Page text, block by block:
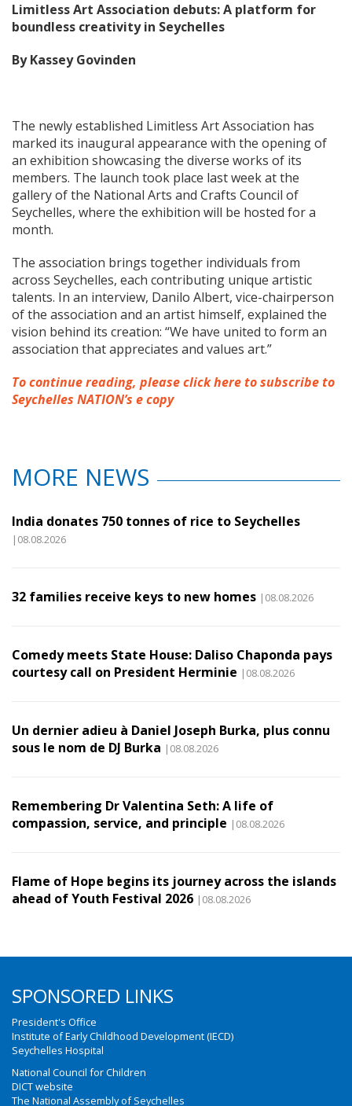
Limitless Art Association debuts: A platform for
boundless creativity in Seychelles
By Kassey Govinden
The newly established Limitless Art Association has
marked its inaugural appearance with the opening of
an exhibition showcasing the diverse works of its
members. The launch took place last week at the
gallery of the National Arts and Crafts Council of
Seychelles, where the exhibition will be hosted for a
month.
The association brings together individuals from
across Seychelles, each contributing unique artistic
talents. In an interview, Danilo Albert, vice-chairperson
of the association and an artist himself, explained the
vision behind its creation: “We have united to form an
association that appreciates and values art.”
To continue reading, please click here to subscribe to
Seychelles NATION’s e copy
MORE NEWS
India donates 750 tonnes of rice to Seychelles
|08.08.2026
32 families receive keys to new homes |08.08.2026
Comedy meets State House: Daliso Chaponda pays
courtesy call on President Herminie |08.08.2026
Un dernier adieu à Daniel Joseph Burka, plus connu
sous le nom de DJ Burka |08.08.2026
Remembering Dr Valentina Seth: A life of
compassion, service, and principle |08.08.2026
Flame of Hope begins its journey across the islands
ahead of Youth Festival 2026 |08.08.2026
SPONSORED LINKS
President's Office
Institute of Early Childhood Development (IECD)
Seychelles Hospital
National Council for Children
DICT website
The National Assembly of Seychelles